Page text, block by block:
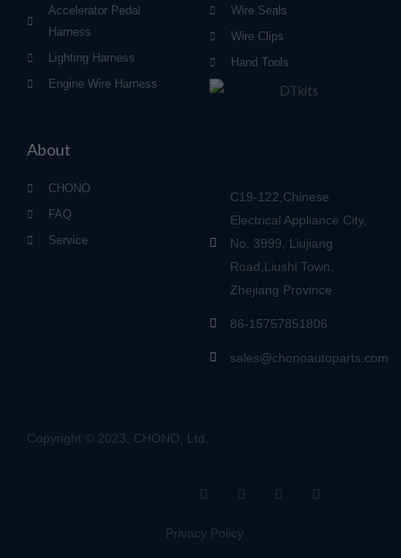
Accelerator Pedal
Harness
Lighting Harness
Engine Wire Harness
Wire Seals
Wire Clips
Hand Tools
About
CHONO
FAQ
Service
C19-122,Chinese
Electrical Appliance City,
No. 3999, Liujiang
Road,Liushi Town,
Zhejiang Province
86-15757851806
sales@chonoautoparts.com
Copyright © 2023, CHONO, Ltd.
F
a
e
b
Y
o
t
u
L
i
S
i
Privacy Policy